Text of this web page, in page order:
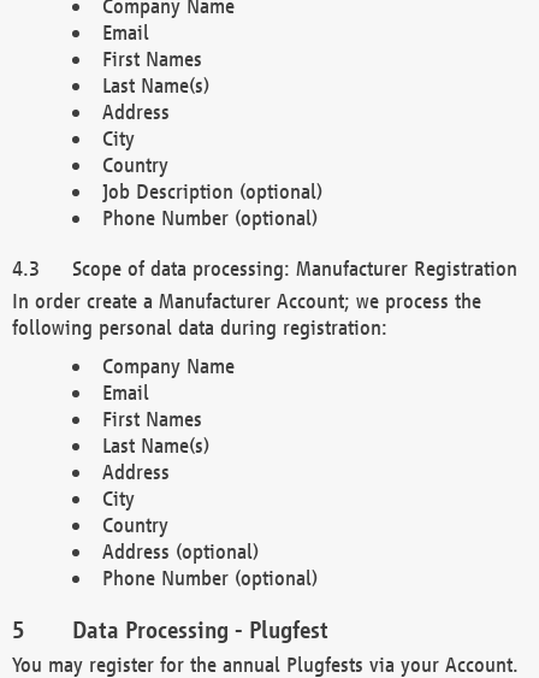
Company Name
Email
First Names
Last Name(s)
Address
City
Country
Job Description (optional)
Phone Number (optional)
Scope of data processing: Manufacturer Registration
In order create a Manufacturer Account; we process the
following personal data during registration:
Company Name
Email
First Names
Last Name(s)
Address
City
Country
Address (optional)
Phone Number (optional)
Data Processing - Plugfest
You may register for the annual Plugfests via your Account.